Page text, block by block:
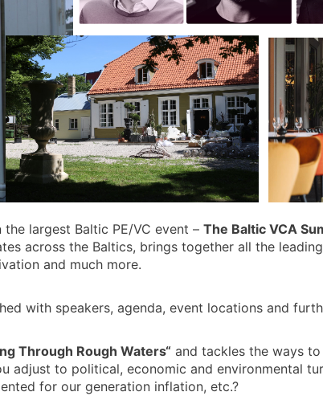
largest Baltic PE/VC event – The Baltic VCA
across the Baltics, brings together all the
and much more.
with speakers, agenda, event locations and
Through Rough Waters“ and tackles the ways
adjust to political, economic and environmental
for our generation inflation, etc.?